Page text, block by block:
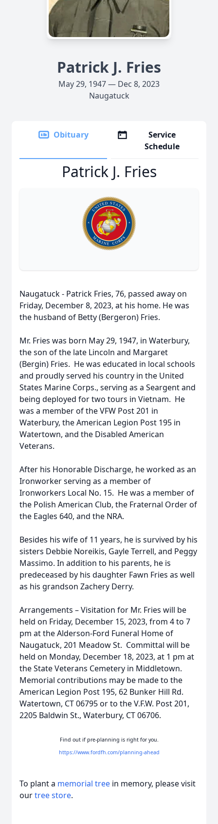
Patrick J. Fries
May 29, 1947 — Dec 8, 2023
Naugatuck
Obituary
Service
Schedule
Patrick J. Fries
Naugatuck - Patrick Fries, 76, passed away on
Friday, December 8, 2023, at his home. He was
the husband of Betty (Bergeron) Fries.
Mr. Fries was born May 29, 1947, in Waterbury,
the son of the late Lincoln and Margaret
(Bergin) Fries. He was educated in local schools
and proudly served his country in the United
States Marine Corps., serving as a Seargent and
being deployed for two tours in Vietnam. He
was a member of the VFW Post 201 in
Waterbury, the American Legion Post 195 in
Watertown, and the Disabled American
Veterans.
After his Honorable Discharge, he worked as an
Ironworker serving as a member of
Ironworkers Local No. 15. He was a member of
the Polish American Club, the Fraternal Order of
the Eagles 640, and the NRA.
Besides his wife of 11 years, he is survived by his
sisters Debbie Noreikis, Gayle Terrell, and Peggy
Massimo. In addition to his parents, he is
predeceased by his daughter Fawn Fries as well
as his grandson Zachery Derry.
Arrangements – Visitation for Mr. Fries will be
held on Friday, December 15, 2023, from 4 to 7
pm at the Alderson-Ford Funeral Home of
Naugatuck, 201 Meadow St. Committal will be
held on Monday, December 18, 2023, at 1 pm at
the State Veterans Cemetery in Middletown.
Memorial contributions may be made to the
American Legion Post 195, 62 Bunker Hill Rd.
Watertown, CT 06795 or to the V.F.W. Post 201,
2205 Baldwin St., Waterbury, CT 06706.
Find out if pre-planning is right for you.
https://www.fordfh.com/planning-ahead
To plant a memorial tree in memory, please visit
ourtree store.